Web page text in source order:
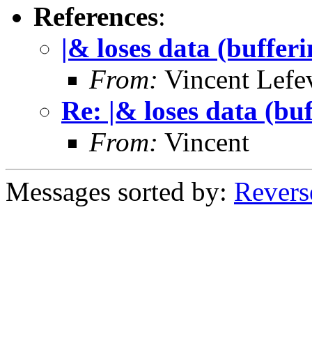
References:
|& loses data
From: Vincent
Re: |& loses data
From: Vincent
Messages sorted by: